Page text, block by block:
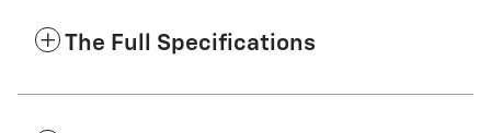
The Full Specifications